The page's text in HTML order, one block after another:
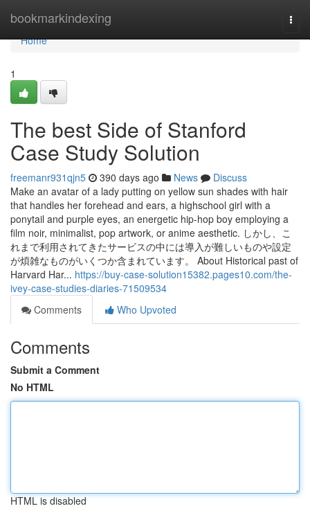
bookmarkindexing
Home
Home
1
The best Side of Stanford
Case Study Solution
freemanr931qjn5 390 days ago News
Discuss
Make an avatar of a lady putting on yellow sun shades with hair
that handles her forehead and ears, a highschool girl with a
ponytail and purple eyes, an energetic hip-hop boy employing a
film noir, minimalist, pop artwork, or anime aesthetic. しかし、こ
れまで利用されてきたサービスの中には導入が難しいものや設定
が煩雑なものがいくつか含まれています。 About Historical past of
Harvard Har... https://buy-case-solution15382.pages10.com/the-
ivey-case-studies-diaries-71509534
Comments
Who Upvoted
Comments
Submit a Comment
No HTML
HTML is disabled